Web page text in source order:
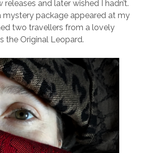
and later wished I hadn’t.
mystery package appeared at my
two travellers from a lovely
the Original Leopard.